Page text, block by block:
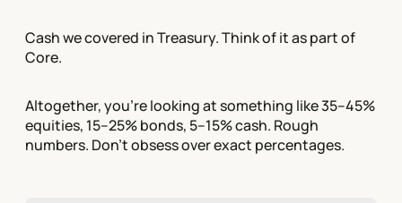
Cash we covered in Treasury. Think of it as part of
Core.
Altogether, you're looking at something like 35–45%
equities, 15–25% bonds, 5–15% cash. Rough
numbers. Don't obsess over exact percentages.